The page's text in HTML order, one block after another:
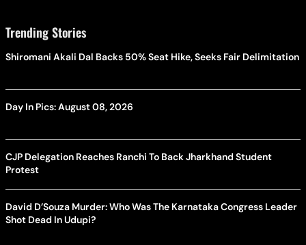
Trending Stories
Shiromani Akali Dal Backs 50% Seat Hike, Seeks Fair Delimitation
Day In Pics: August 08, 2026
CJP Delegation Reaches Ranchi To Back Jharkhand Student
Protest
David D’Souza Murder: Who Was The Karnataka Congress Leader
Shot Dead In Udupi?